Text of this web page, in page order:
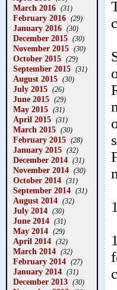
March 2016 (31)
February 2016 (29)
January 2016 (30)
December 2015 (30)
November 2015 (30)
October 2015 (29)
September 2015 (31)
August 2015 (30)
July 2015 (26)
June 2015 (29)
May 2015 (31)
April 2015 (31)
March 2015 (30)
February 2015 (28)
January 2015 (32)
December 2014 (31)
November 2014 (30)
October 2014 (31)
September 2014 (31)
August 2014 (32)
July 2014 (30)
June 2014 (31)
May 2014 (29)
April 2014 (32)
March 2014 (32)
February 2014 (27)
January 2014 (31)
December 2013 (30)